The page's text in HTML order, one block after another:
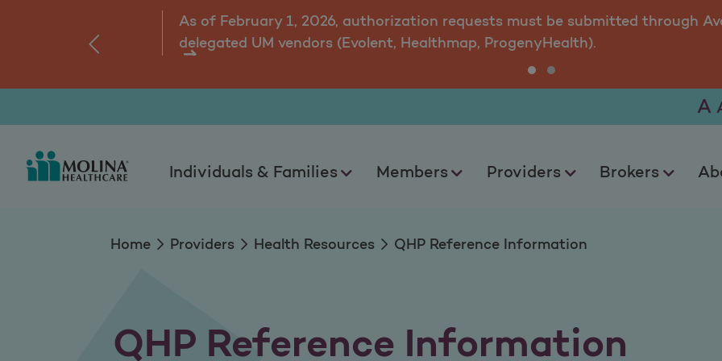
QHP Reference Information
As of February 1, 2026, authorization requests must be submitted through
delegated UM vendors (Evolent, Healthmap, ProgenyHealth).
Individuals & Families Members Providers Brokers
A
Home Providers Health Resources QHP Reference Information
QHP Reference Information